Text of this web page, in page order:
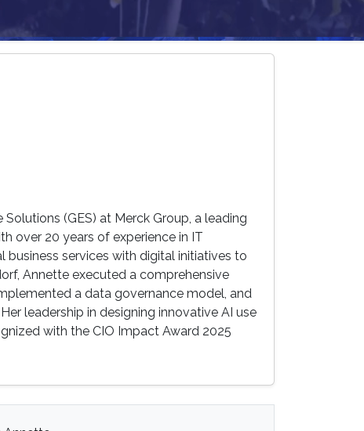
(GES) at Merck Group, a leading
over 20 years of experience in IT
services with digital initiatives to
Annette executed a comprehensive
a data governance model, and
leadership in designing innovative AI use
with the CIO Impact Award 2025